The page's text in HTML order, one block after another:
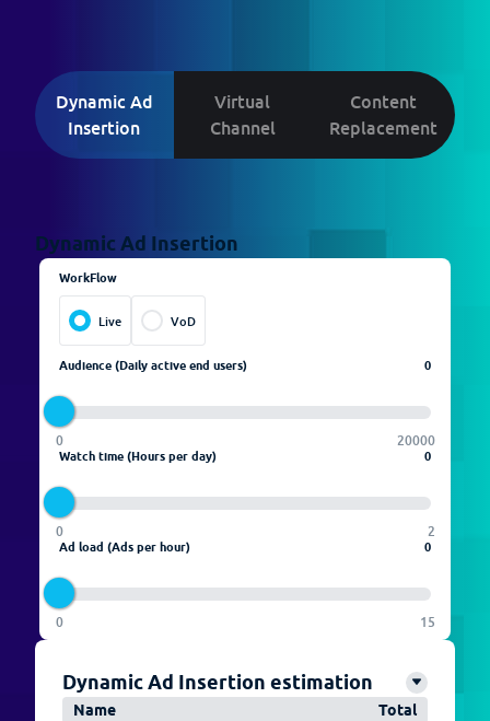
Dynamic Ad
Insertion
Virtual
Channel
Content
Replacement
Dynamic Ad Insertion
WorkFlow
Live VoD
Audience (Daily active end users) 0
0 20000
Watch time (Hours per day) 0
0 2
Ad load (Ads per hour) 0
0 15
Dynamic Ad Insertion estimation
Name Total
Virtual Channel
Channels
Packaging formats 1
1 4
Personalization
Total Summary
Packaging Formats 1
Content Replacement
Channels
Packaging formats 1
1 4
Slate
Use broadpeak.io
Name
Packaging Formats 1
Service hours
732